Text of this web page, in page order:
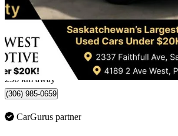
$16,995
$298/mo est.
Saskatoon, SK
236 km away
(306) 985-0659
CarGurus partner